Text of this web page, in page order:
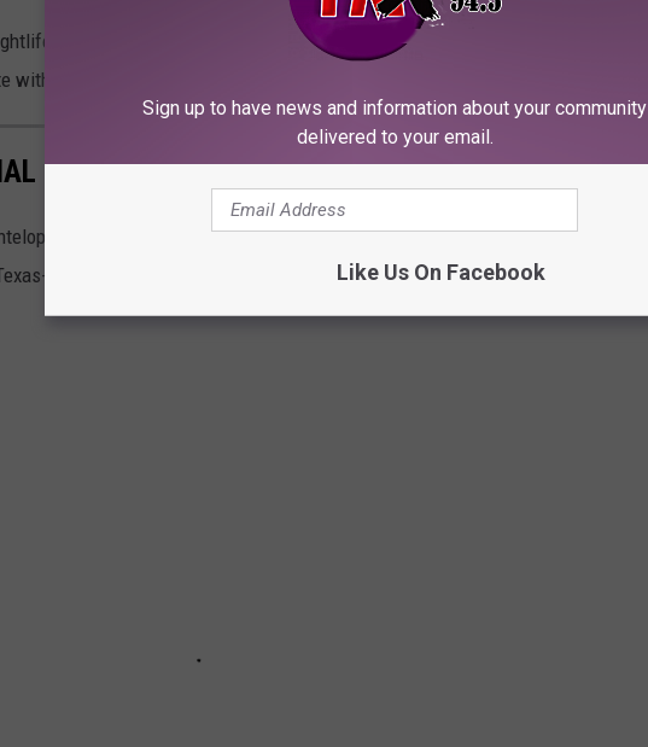
live music, food, sports, history, or outdoor adventures, Texas apparently
with just about anywhere else in the country.
IN TEXAS: MEET THE PRONGHORN 'ANTELOPE'
the pronghorn is the only species in its scientific family. Pronghorns are
reaching up to 60 miles per hour. They are also majestic, beautiful, and
Sign up to have news and information about your community
delivered to your email.
Like Us On Facebook